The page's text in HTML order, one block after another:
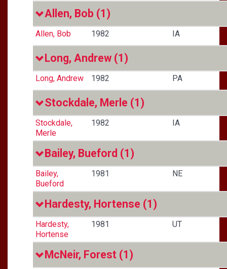
Allen, Bob (1)
Allen, Bob 1982 IA
Long, Andrew (1)
Long, Andrew 1982 PA
Stockdale, Merle (1)
Stockdale,
Merle
1982 IA
Bailey, Bueford (1)
Bailey,
Bueford
1981 NE
Hardesty, Hortense (1)
Hardesty,
Hortense
1981 UT
McNeir, Forest (1)